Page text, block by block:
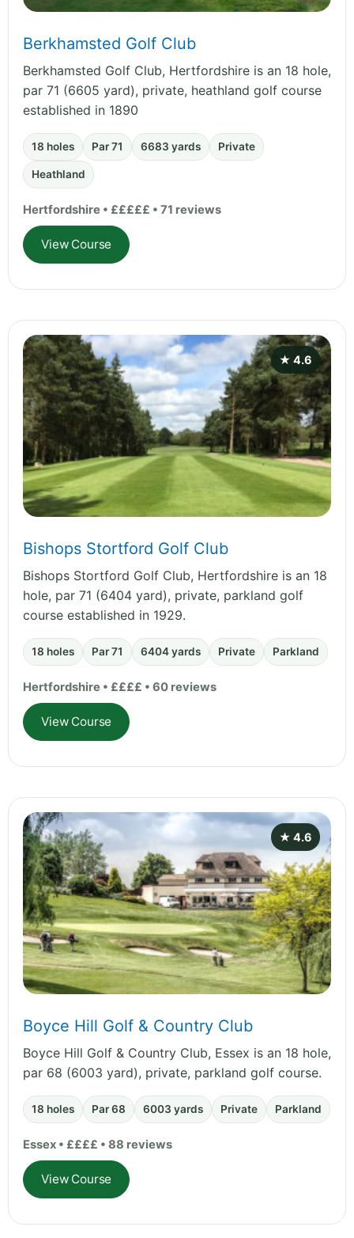
Berkhamsted Golf Club
Berkhamsted Golf Club, Hertfordshire is an 18 hole,
par 71 (6605 yard), private, heathland golf course
established in 1890
18 holes Par 71 6683 yards Private
Heathland
Hertfordshire • £££££ • 71 reviews
View Course
★ 4.6
Bishops Stortford Golf Club
Bishops Stortford Golf Club, Hertfordshire is an 18
hole, par 71 (6404 yard), private, parkland golf
course established in 1929.
18 holes Par 71 6404 yards Private Parkland
Hertfordshire • ££££ • 60 reviews
View Course
★ 4.6
Boyce Hill Golf & Country Club
Boyce Hill Golf & Country Club, Essex is an 18 hole,
par 68 (6003 yard), private, parkland golf course.
18 holes Par 68 6003 yards Private Parkland
Essex • ££££ • 88 reviews
View Course